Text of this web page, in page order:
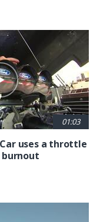
01:03
uses a throttle